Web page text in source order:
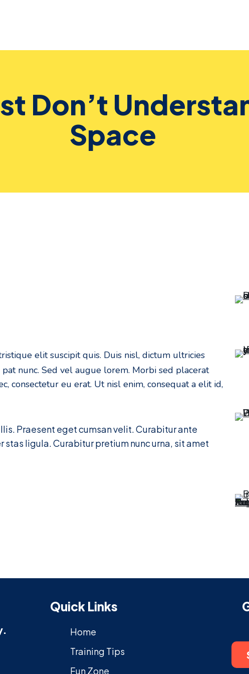
Don’t
Space
elit suscipit quis. Duis nisl, dictum ultricies
nunc. Sed vel augue lorem. Morbi sed placerat
consectetur eu erat. Ut nisl enim, consequat a elit id,
Praesent eget cumsan velit. Curabitur ante
ligula. Curabitur pretium nunc urna, sit amet
Quick Links
Home
Training Tips
Fun Zone